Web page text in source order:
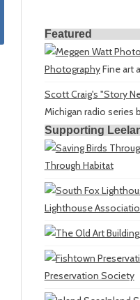
Featured
PhotographyFine art
Scott Craig's "Story
Michigan radio series
Supporting
Through Habitat
Lighthouse
Preservation Society